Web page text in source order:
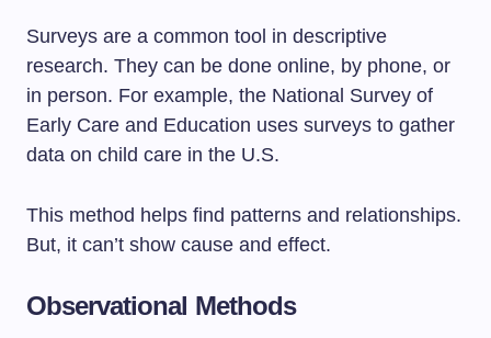
Surveys are a common tool in descriptive
research. They can be done online, by phone, or
in person. For example, the National Survey of
Early Care and Education uses surveys to gather
data on child care in the U.S.
This method helps find patterns and relationships.
But, it can’t show cause and effect.
Observational Methods